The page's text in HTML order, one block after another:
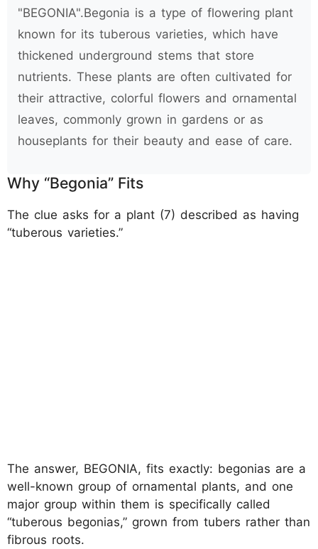
"BEGONIA".Begonia is a type of flowering plant
known for its tuberous varieties, which have
thickened underground stems that store
nutrients. These plants are often cultivated for
their attractive, colorful flowers and ornamental
leaves, commonly grown in gardens or as
houseplants for their beauty and ease of care.
Why “Begonia” Fits
The clue asks for a plant (7) described as having
“tuberous varieties.”
The answer, BEGONIA, fits exactly: begonias are a
well-known group of ornamental plants, and one
major group within them is specifically called
“tuberous begonias,” grown from tubers rather than
fibrous roots.